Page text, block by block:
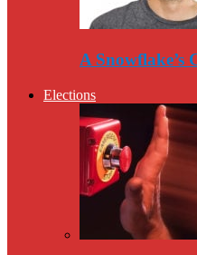
A Snowflake’s
Elections